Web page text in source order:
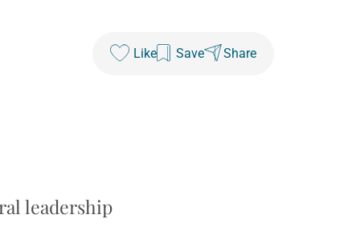
Like Save Share
leadership